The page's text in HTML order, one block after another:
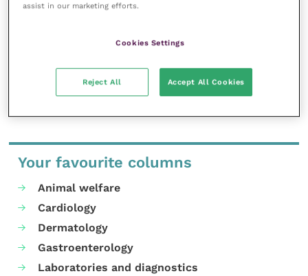
Your favourite columns
Animal welfare
Cardiology
Dermatology
Gastroenterology
Laboratories and diagnostics
assist in our marketing efforts.
Cookies Settings
Reject All Accept All Cookies